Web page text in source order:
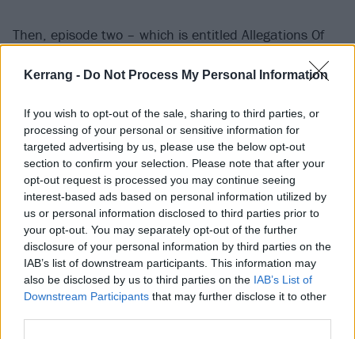
Kerrang - Do Not Process My Personal Information
If you wish to opt-out of the sale, sharing to third parties, or
processing of your personal or sensitive information for
targeted advertising by us, please use the below opt-out
section to confirm your selection. Please note that after your
opt-out request is processed you may continue seeing
interest-based ads based on personal information utilized by
us or personal information disclosed to third parties prior to
your opt-out. You may separately opt-out of the further
disclosure of your personal information by third parties on the
IAB’s list of downstream participants. This information may
also be disclosed by us to third parties on the IAB’s List of
Downstream Participants that may further disclose it to other
Then, episode two – which is entitled Allegations Of
Abuse – examines the allegations of abuse against
him, including testimonies from Evan Rachel Wood
I was still just so terrified to name Brian because he
still felt like he had all the power, and I had none”).
“This episode explores the patterns of control,
manipulation, and violence that accusers say lay
behind his public persona,” reads a description.
The third and final episode of Marilyn Manson:
Unmasked is set to detail “the fallout from the
allegations and their implications for the